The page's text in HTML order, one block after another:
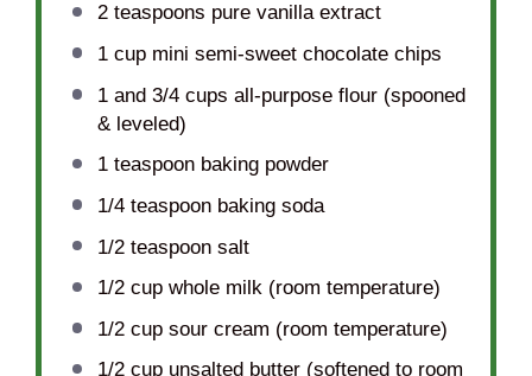
2 teaspoons pure vanilla extract
1 cupmini semi-sweet chocolate chips
1and 3/4 cups all-purpose flour (spooned
& leveled)
1 teaspoonbaking powder
1/4 teaspoonbaking soda
1/2 teaspoonsalt
1/2 cupwhole milk (room temperature)
1/2 cupsour cream (room temperature)
1/2 cupunsalted butter (softened to room